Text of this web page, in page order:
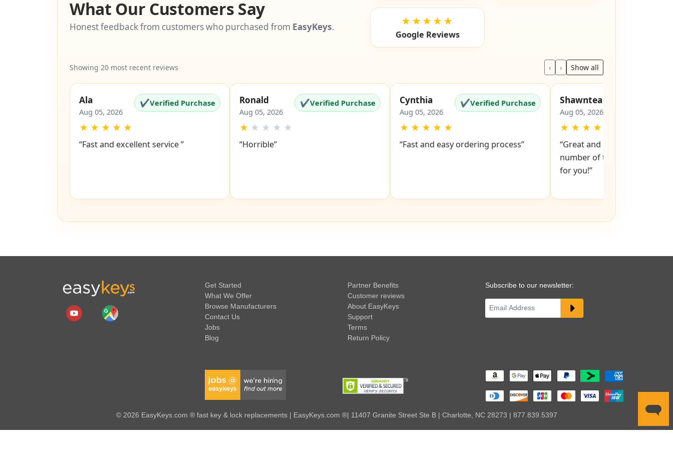
What Our Customers Say
Honest feedback from customers who purchased from EasyKeys. ★★★★★
Google Reviews
Showing 20 most recent reviews ‹ › Show all
Ala
Aug 05, 2026
✔Verified Purchase
★ ★ ★ ★ ★
“Fast and excellent service ”
Ronald
Aug 05, 2026
✔Verified Purchase
★ ★ ★ ★ ★
“Horrible”
Cynthia
Aug 05, 2026
✔Verified Purchase
★ ★ ★ ★ ★
“Fast and easy ordering process”
Shawntea
Aug 05, 2026
★ ★ ★ ★
“Great and easy to order!
number of the lock and it
for you!”
Get Started
What We Offer
Browse Manufacturers
Contact Us
Jobs
Blog
Partner Benefits
Customer reviews
About EasyKeys
Support
Terms
Return Policy
Subscribe to our newsletter:
© 2026 EasyKeys.com ® fast key & lock replacements | EasyKeys.com ®| 11407 Granite Street Ste B | Charlotte, NC 28273 | 877.839.5397